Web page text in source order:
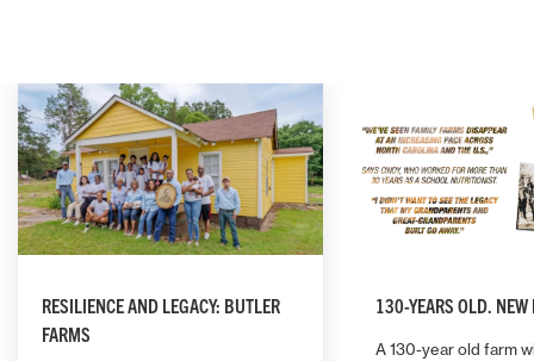
RESILIENCE AND LEGACY: BUTLER
FARMS
130-YEARS OLD. NEW
A 130-year old farm